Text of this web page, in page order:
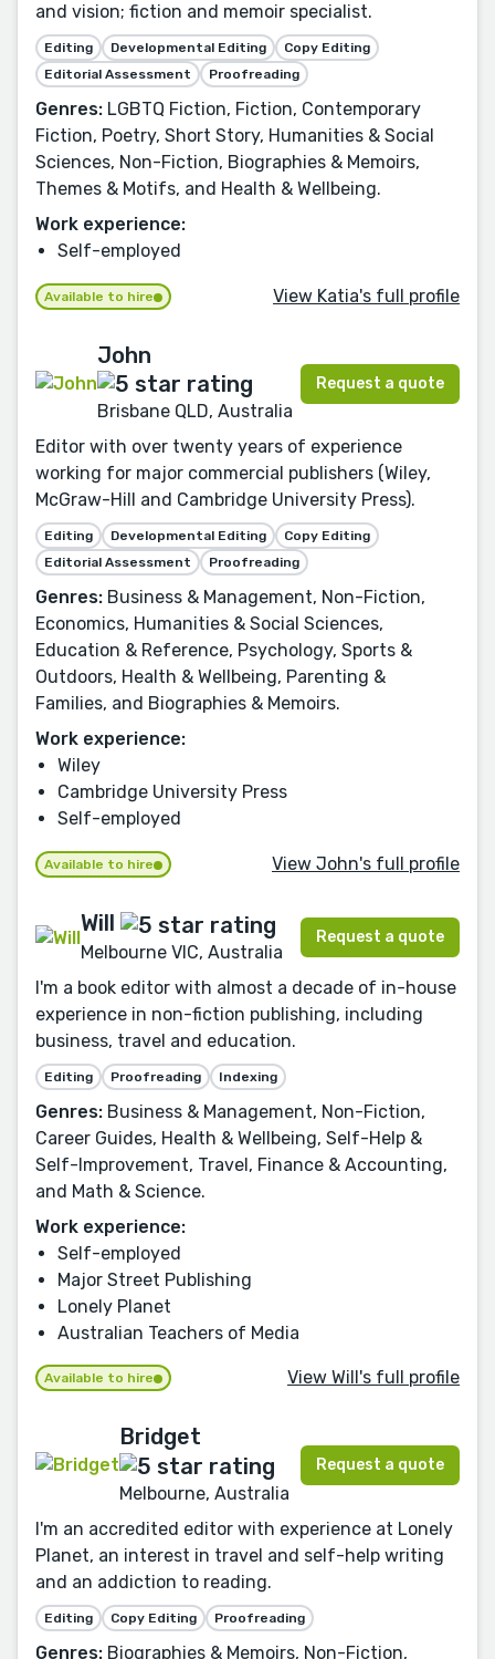
and vision; fiction and memoir specialist.
Editing Developmental Editing
Copy Editing
Editorial Assessment
Proofreading
Genres: LGBTQ Fiction, Fiction, Contemporary
Fiction, Poetry, Short Story, Humanities & Social
Sciences, Non-Fiction, Biographies & Memoirs,
Themes & Motifs, and Health & Wellbeing.
Work experience:
Self-employed
Available to hire View Katia's full profile
John
Brisbane QLD, Australia
Request a quote
Editor with over twenty years of experience
working for major commercial publishers (Wiley,
McGraw-Hill and Cambridge University Press).
Editing Developmental Editing
Copy Editing
Editorial Assessment
Proofreading
Genres: Business & Management, Non-Fiction,
Economics, Humanities & Social Sciences,
Education & Reference, Psychology, Sports &
Outdoors, Health & Wellbeing, Parenting &
Families, and Biographies & Memoirs.
Work experience:
Wiley
Cambridge University Press
Self-employed
Available to hire View John's full profile
Will
Melbourne VIC, Australia
Request a quote
I'm a book editor with almost a decade of in-house
experience in non-fiction publishing, including
business, travel and education.
Editing Proofreading Indexing
Genres: Business & Management, Non-Fiction,
Career Guides, Health & Wellbeing, Self-Help &
Self-Improvement, Travel, Finance & Accounting,
and Math & Science.
Work experience:
Self-employed
Major Street Publishing
Lonely Planet
Australian Teachers of Media
Available to hire View Will's full profile
Bridget
Melbourne, Australia
Request a quote
I'm an accredited editor with experience at Lonely
Planet, an interest in travel and self-help writing
and an addiction to reading.
Editing Copy Editing Proofreading
Genres: Biographies & Memoirs, Non-Fiction,